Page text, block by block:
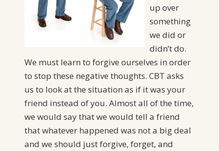
up over
something
we did or
didn’t do.
We must learn to forgive ourselves in order
to stop these negative thoughts. CBT asks
us to look at the situation as if it was your
friend instead of you. Almost all of the time,
we would say that we would tell a friend
that whatever happened was not a big deal
and we should just forgive, forget, and